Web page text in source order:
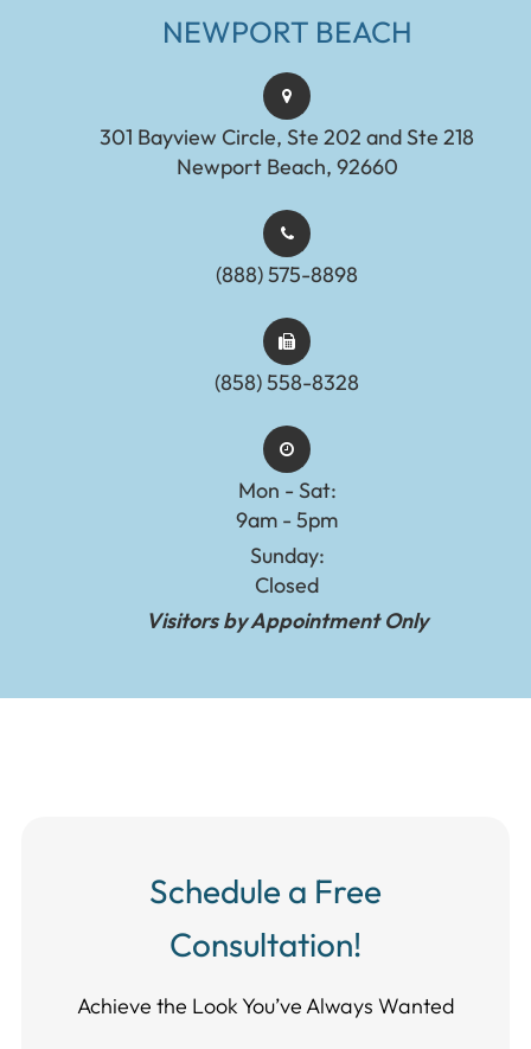
NEWPORT BEACH
301 Bayview Circle, Ste 202 and Ste 218
Newport Beach, 92660
(888) 575-8898​​​​​​​​​​​​​​
(858) 558-8328
Mon - Sat:
9am - 5pm
Sunday:
Closed
Visitors by Appointment Only
Schedule a Free
Consultation!
Achieve the Look You’ve Always Wanted​​​​​​